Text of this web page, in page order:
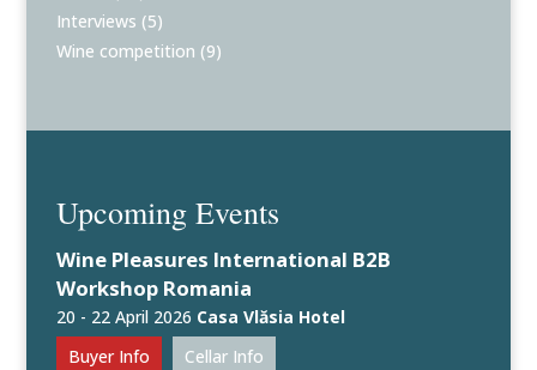
Interviews (5)
Wine competition (9)
Upcoming Events
Wine Pleasures International B2B
Workshop Romania
20 - 22 April 2026 Casa Vlăsia Hotel
Buyer Info
Cellar Info